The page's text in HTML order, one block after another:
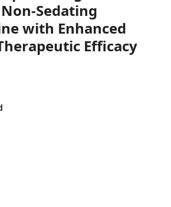
Sedating
with Enhanced
Efficacy